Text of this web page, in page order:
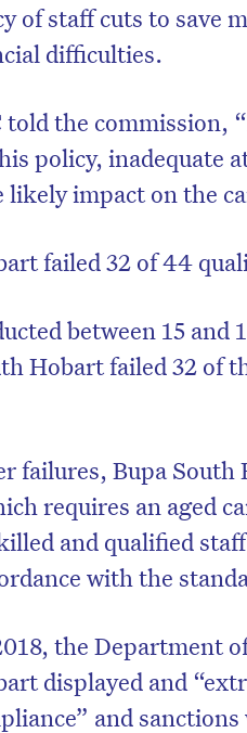
of staff cuts to save
difficulties.
told the commission,
policy, inadequate
likely impact on the
failed 32 of 44
between 15 and
Hobart failed 32 of
failures, Bupa South
requires an aged
and qualified
with the
the Department
displayed and
and